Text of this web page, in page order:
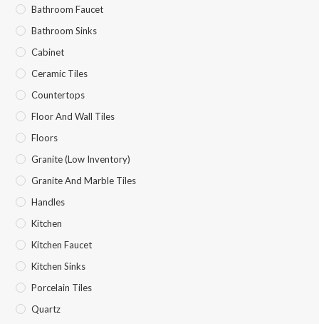
Bathroom Faucet
Bathroom Sinks
Cabinet
Ceramic Tiles
Countertops
Floor And Wall Tiles
Floors
Granite (Low Inventory)
Granite And Marble Tiles
Handles
Kitchen
Kitchen Faucet
Kitchen Sinks
Porcelain Tiles
Quartz